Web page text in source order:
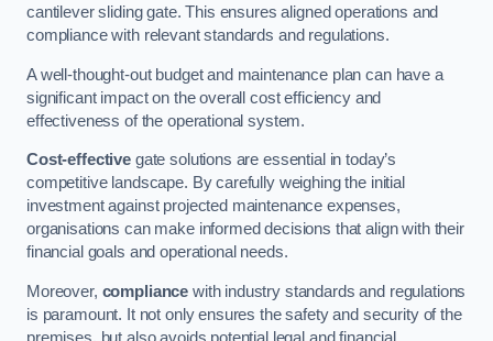
cantilever sliding gate. This ensures aligned operations and
compliance with relevant standards and regulations.
A well-thought-out budget and maintenance plan can have a
significant impact on the overall cost efficiency and
effectiveness of the operational system.
Cost-effectivegate solutions are essential in today’s
competitive landscape. By carefully weighing the initial
investment against projected maintenance expenses,
organisations can make informed decisions that align with their
financial goals and operational needs.
Moreover, compliance with industry standards and regulations
is paramount. It not only ensures the safety and security of the
premises, but also avoids potential legal and financial